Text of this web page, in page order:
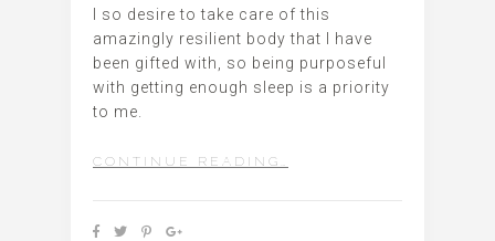
I so desire to take care of this
amazingly resilient body that I have
been gifted with, so being purposeful
with getting enough sleep is a priority
to me.
CONTINUE READING…